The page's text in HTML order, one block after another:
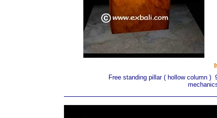
Free standing pillar ( hollow column